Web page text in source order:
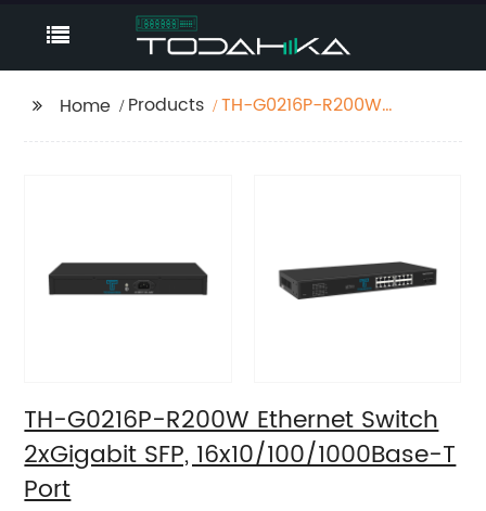
Home Products
TH-G0216P-R200W
TH-G0216P-R200W Ethernet Switch
2xGigabit SFP, 16x10/100/1000Base-T
Port